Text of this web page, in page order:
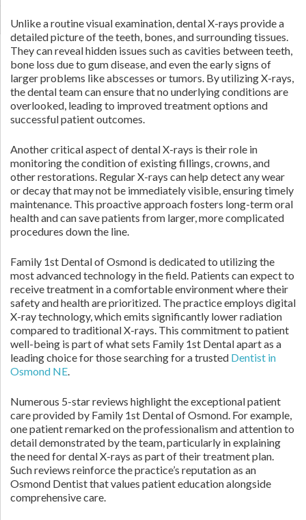
Unlike a routine visual examination, dental X-rays provide a
detailed picture of the teeth, bones, and surrounding tissues.
They can reveal hidden issues such as cavities between teeth,
bone loss due to gum disease, and even the early signs of
larger problems like abscesses or tumors. By utilizing X-rays,
the dental team can ensure that no underlying conditions are
overlooked, leading to improved treatment options and
successful patient outcomes.
Another critical aspect of dental X-rays is their role in
monitoring the condition of existing fillings, crowns, and
other restorations. Regular X-rays can help detect any wear
or decay that may not be immediately visible, ensuring timely
maintenance. This proactive approach fosters long-term oral
health and can save patients from larger, more complicated
procedures down the line.
Family 1st Dental of Osmond is dedicated to utilizing the
most advanced technology in the field. Patients can expect to
receive treatment in a comfortable environment where their
safety and health are prioritized. The practice employs digital
X-ray technology, which emits significantly lower radiation
compared to traditional X-rays. This commitment to patient
well-being is part of what sets Family 1st Dental apart as a
leading choice for those searching for a trusted Dentist in
Osmond NE.
Numerous 5-star reviews highlight the exceptional patient
care provided by Family 1st Dental of Osmond. For example,
one patient remarked on the professionalism and attention to
detail demonstrated by the team, particularly in explaining
the need for dental X-rays as part of their treatment plan.
Such reviews reinforce the practice’s reputation as an
Osmond Dentist that values patient education alongside
comprehensive care.